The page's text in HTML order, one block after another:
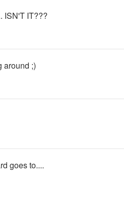
ISN'T IT???
around ;)
goes to....